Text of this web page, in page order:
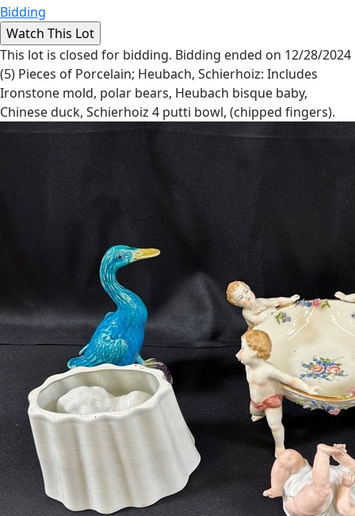
Bidding
This lot is closed for bidding. Bidding ended on 12/28/2024
(5) Pieces of Porcelain; Heubach, Schierhoiz: Includes
Ironstone mold, polar bears, Heubach bisque baby,
Chinese duck, Schierhoiz 4 putti bowl, (chipped fingers).